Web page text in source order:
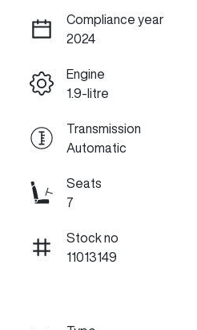
Compliance year
2024
Engine
1.9-litre
Transmission
Automatic
Seats
7
Stock no
11013149